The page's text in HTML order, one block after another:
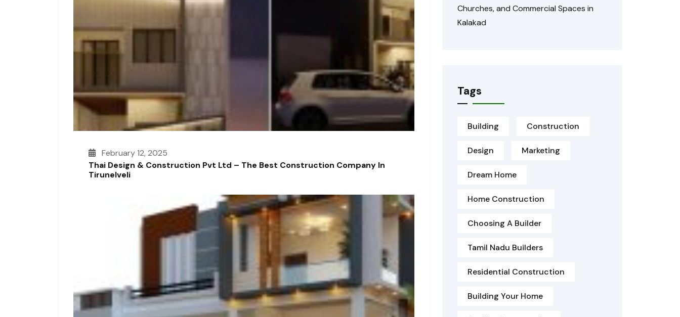
February 12, 2025
Thai Design & Construction Pvt Ltd – The Best Construction Company In
Tirunelveli
Churches, and Commercial Spaces in
Kalakad
Tags
Building Construction
Design Marketing
Dream Home
Home Construction
Choosing A Builder
Tamil Nadu Builders
Residential Construction
Building Your Home